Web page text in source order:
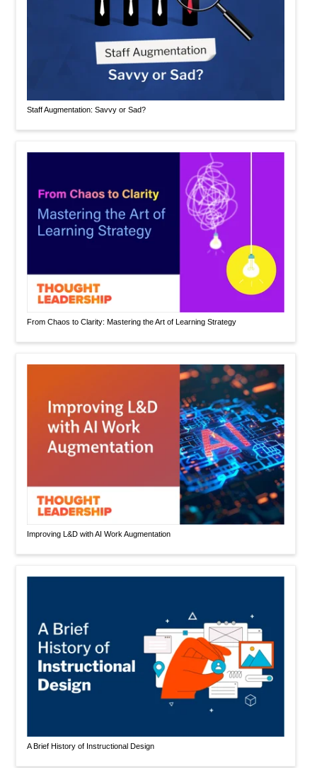
Staff Augmentation: Savvy or Sad?
From Chaos to Clarity: Mastering the Art of Learning Strategy
Improving L&D with AI Work Augmentation
A Brief History of Instructional Design